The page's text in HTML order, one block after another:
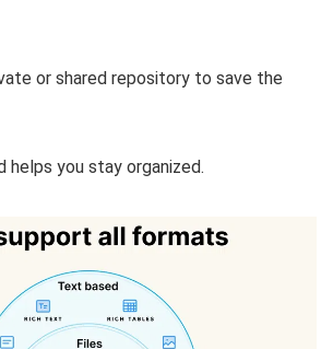
or shared repository to save the
helps you stay organized.